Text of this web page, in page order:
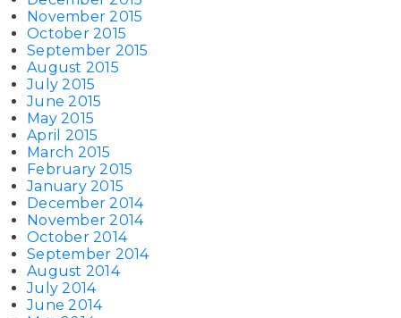
November 2015
October 2015
September 2015
August 2015
July 2015
June 2015
May 2015
April 2015
March 2015
February 2015
January 2015
December 2014
November 2014
October 2014
September 2014
August 2014
July 2014
June 2014